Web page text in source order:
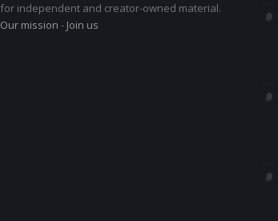
for independent and creator-owned material.
Our mission - Join us